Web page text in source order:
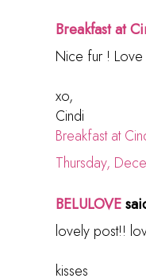
Breakfast at
Nice fur ! Love
xo,
Cindi
Breakfast at
Thursday,
BELULOVE
lovely post!!
kisses